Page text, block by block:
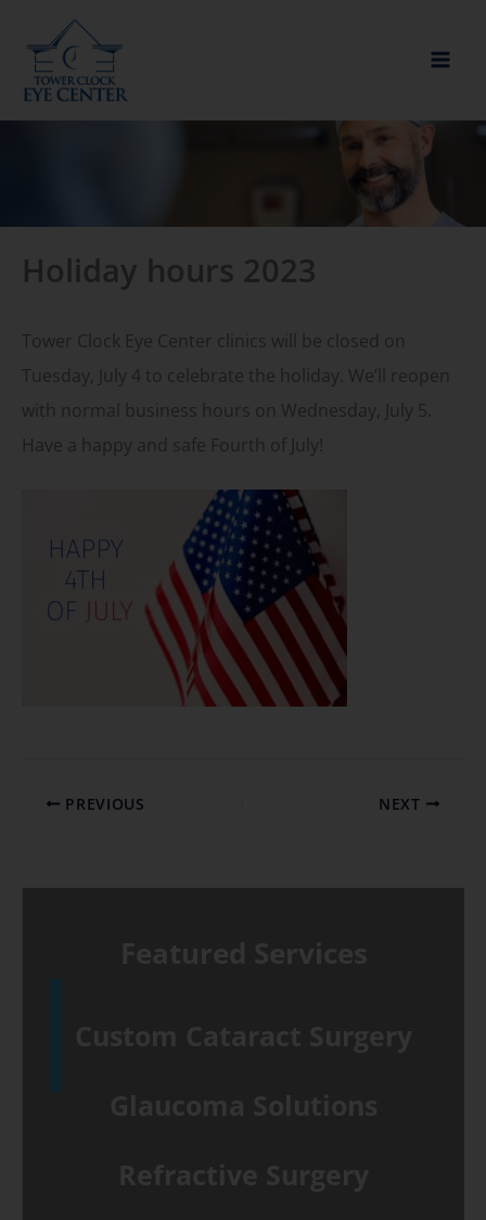
content
Holiday hours 2023
Tower Clock Eye Center clinics will be closed on
Tuesday, July 4 to celebrate the holiday. We’ll reopen
with normal business hours on Wednesday, July 5.
Have a happy and safe Fourth of July!
PREVIOUS NEXT